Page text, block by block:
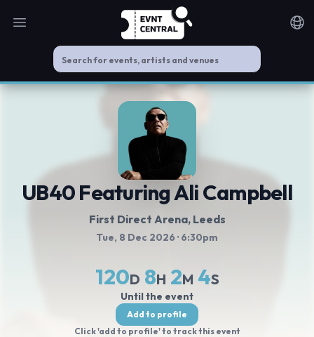
Open main menu
UB40 Featuring Ali Campbell
First Direct Arena, Leeds
Tue, 8 Dec 2026 · 6:30pm
120D 8H 2M 4S
Until the event
Add to profile
Click 'add to profile' to track this event